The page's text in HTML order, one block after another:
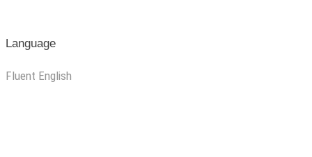
Language
Fluent English